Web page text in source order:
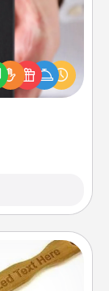
Christmas
just because
you want to